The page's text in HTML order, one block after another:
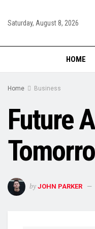
Saturday, August 8, 2026
HOME
Home Business
Future
by JOHN PARKER